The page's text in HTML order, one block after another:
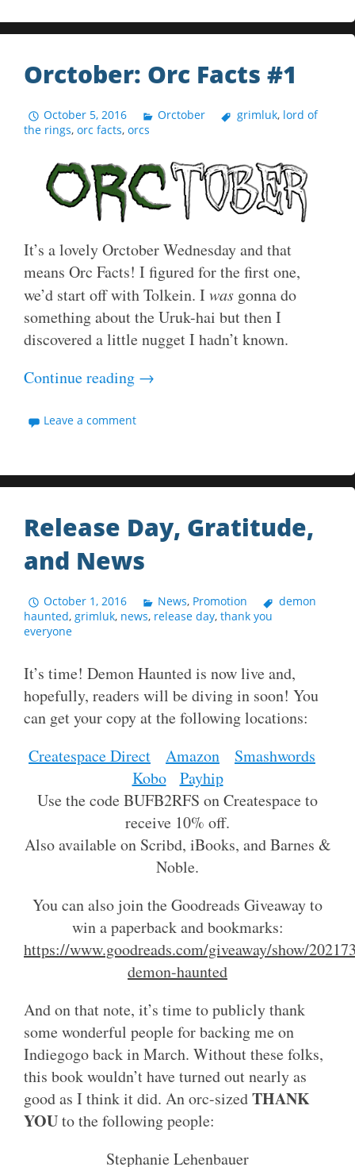
Orctober: Orc Facts #1
October 5, 2016 Orctober grimluk, lord of
the rings, orc facts, orcs
It’s a lovely Orctober Wednesday and that
means Orc Facts! I figured for the first one,
we’d start off with Tolkein. I was gonna do
something about the Uruk-hai but then I
discovered a little nugget I hadn’t known.
Continue reading →
Leave a comment
Release Day, Gratitude,
and News
October 1, 2016 News, Promotion
demon
haunted, grimluk, news, release day, thank you
everyone
It’s time! Demon Haunted is now live and,
hopefully, readers will be diving in soon! You
can get your copy at the following locations:
Createspace Direct
Amazon
Smashwords
Kobo
Payhip
Use the code BUFB2RFS on Createspace to
receive 10% off.
Also available on Scribd, iBooks, and Barnes &
Noble.
You can also join the Goodreads Giveaway to
win a paperback and bookmarks:
https://www.goodreads.com/giveaway/show/
demon-haunted
And on that note, it’s time to publicly thank
some wonderful people for backing me on
Indiegogo back in March. Without these folks,
this book wouldn’t have turned out nearly as
good as I think it did. An orc-sizedTHANK
YOUto the following people:
Stephanie Lehenbauer